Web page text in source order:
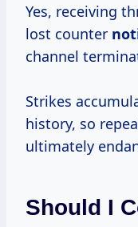
Yes, receiving
lost counter
channel
Strikes
history, so
ultimately
Should I